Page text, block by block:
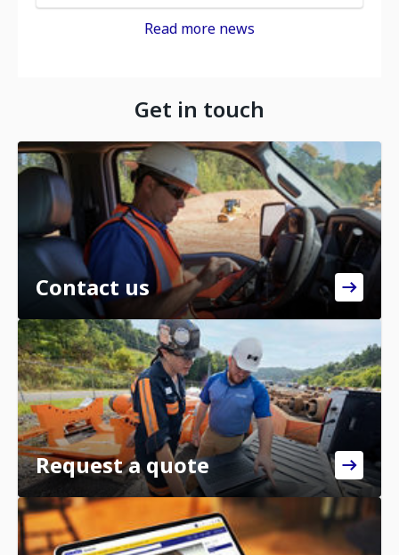
Read more news
Get in touch
Contact us
Request a quote